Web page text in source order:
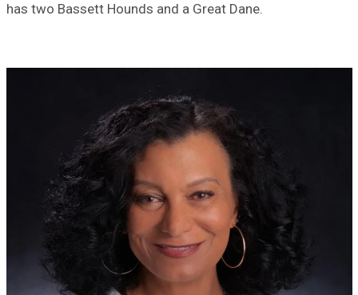
has two Bassett Hounds and a Great Dane.